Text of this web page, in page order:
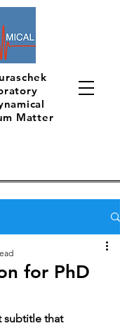
Matter
for PhD
subtitle that